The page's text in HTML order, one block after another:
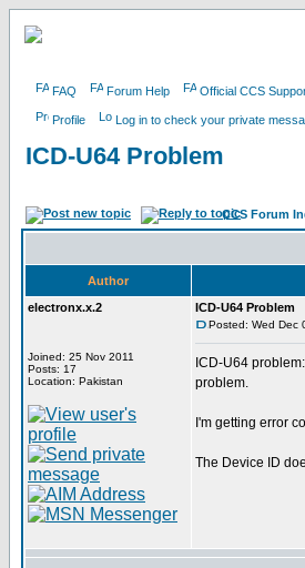
FAQ Forum Help Official CCS
Profile Log in to check your private
ICD-U64 Problem
CCS Forum
Author
electronx.x.2
Joined: 25 Nov 2011
Posts: 17
Location: Pakistan
ICD-U64 Problem
Posted: Wed Dec
ICD-U64
problem.
I'm getting error
The Device ID